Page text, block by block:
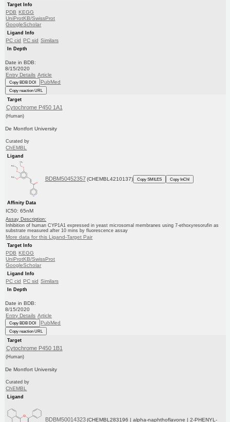
Target Info
PDB KEGG
UniProtKB/SwissProt
GoogleScholar
Ligand Info
PC cid PC sid Similars
In Depth
Date in BDB:
8/15/2020
Entry Details Article
Copy BDB DOI PubMed
Copy reaction URL
Target
Cytochrome P450 1A1
(Human)
De Montfort University
Curated by
ChEMBL
Ligand
BDBM50452357 (CHEMBL4210137) Copy SMILES Copy InChI
Affinity Data
IC50: 65nM
Assay Description:
Inhibition of human CYP1A1 expressed in yeast microsomal membranes using 7-ethoxyresorufin as
substrate measured after 10 mins by fluorescence assay
More data for this Ligand-Target Pair
Target Info
PDB KEGG
UniProtKB/SwissProt
GoogleScholar
Ligand Info
PC cid PC sid Similars
In Depth
Date in BDB:
8/15/2020
Entry Details Article
Copy BDB DOI PubMed
Copy reaction URL
Target
Cytochrome P450 1B1
(Human)
De Montfort University
Curated by
ChEMBL
Ligand
BDBM50014323 (CHEMBL283196 | alpha-naphthoflavone | 2-PHENYL-